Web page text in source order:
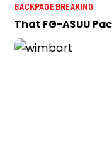
BACKPAGEBREAKING
That FG-ASUU